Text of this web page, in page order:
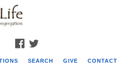
FACEBOOK
SEARCH GIVE CONTACT